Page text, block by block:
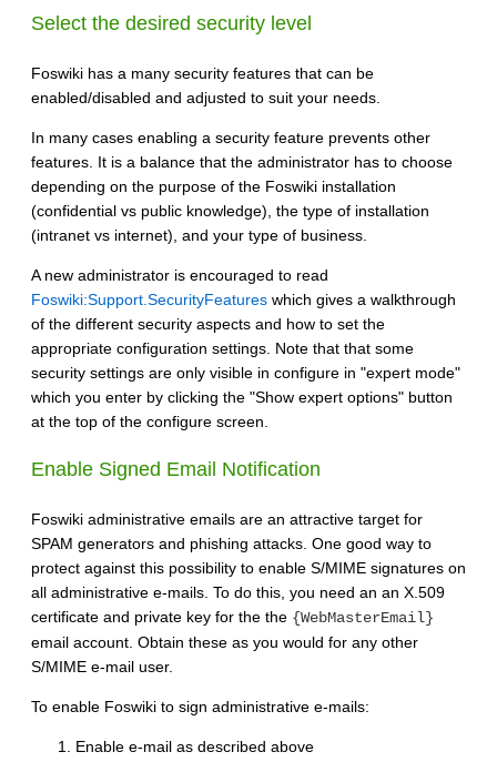
Select the desired security level
Foswiki has a many security features that can be
enabled/disabled and adjusted to suit your needs.
In many cases enabling a security feature prevents other
features. It is a balance that the administrator has to choose
depending on the purpose of the Foswiki installation
(confidential vs public knowledge), the type of installation
(intranet vs internet), and your type of business.
A new administrator is encouraged to read
Foswiki:Support.SecurityFeatures which gives a walkthrough
of the different security aspects and how to set the
appropriate configuration settings. Note that that some
security settings are only visible in configure in "expert mode"
which you enter by clicking the "Show expert options" button
at the top of the configure screen.
Enable Signed Email Notification
Foswiki administrative emails are an attractive target for
SPAM generators and phishing attacks. One good way to
protect against this possibility to enable S/MIME signatures on
all administrative e-mails. To do this, you need an an X.509
certificate and private key for the the {WebMasterEmail}
email account. Obtain these as you would for any other
S/MIME e-mail user.
To enable Foswiki to sign administrative e-mails:
Enable e-mail as described above